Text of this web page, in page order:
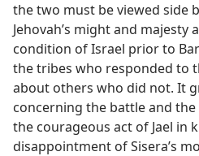
the two must be viewed side
Jehovah’s might and majesty
condition of Israel prior to
the tribes who responded to
about others who did not. It
concerning the battle and
the courageous act of Jael in
disappointment of Sisera’s